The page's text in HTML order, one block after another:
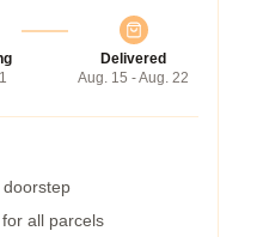
Delivered
Aug. 15 - Aug. 22
all parcels